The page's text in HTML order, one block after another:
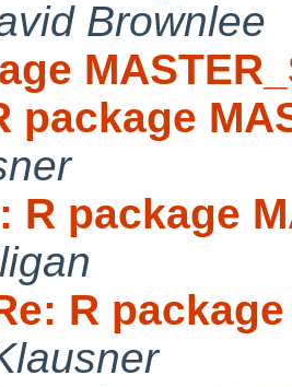
Brownlee
package
R package
R